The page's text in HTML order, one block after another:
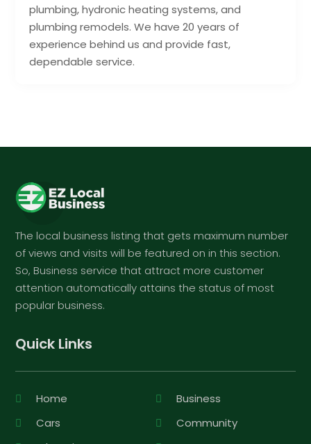
plumbing, hydronic heating systems, and
plumbing remodels. We have 20 years of
experience behind us and provide fast,
dependable service.
The local business listing that gets maximum number
of views and visits will be featured on in this section.
So, Business service that attract more customer
attention automatically attains the status of most
popular business.
Quick Links
Home
Business
Cars
Community